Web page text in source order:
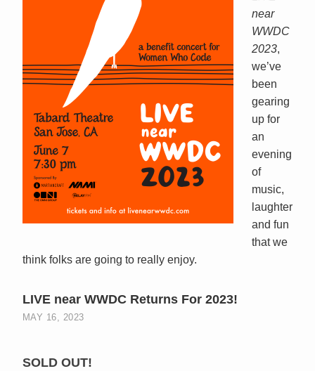
near
WWDC
2023,
we’ve
been
gearing
up for
an
evening
of
music,
laughter
and fun
that we
think folks are going to really enjoy.
LIVE near WWDC Returns For 2023!
MAY 16, 2023
SOLD OUT!